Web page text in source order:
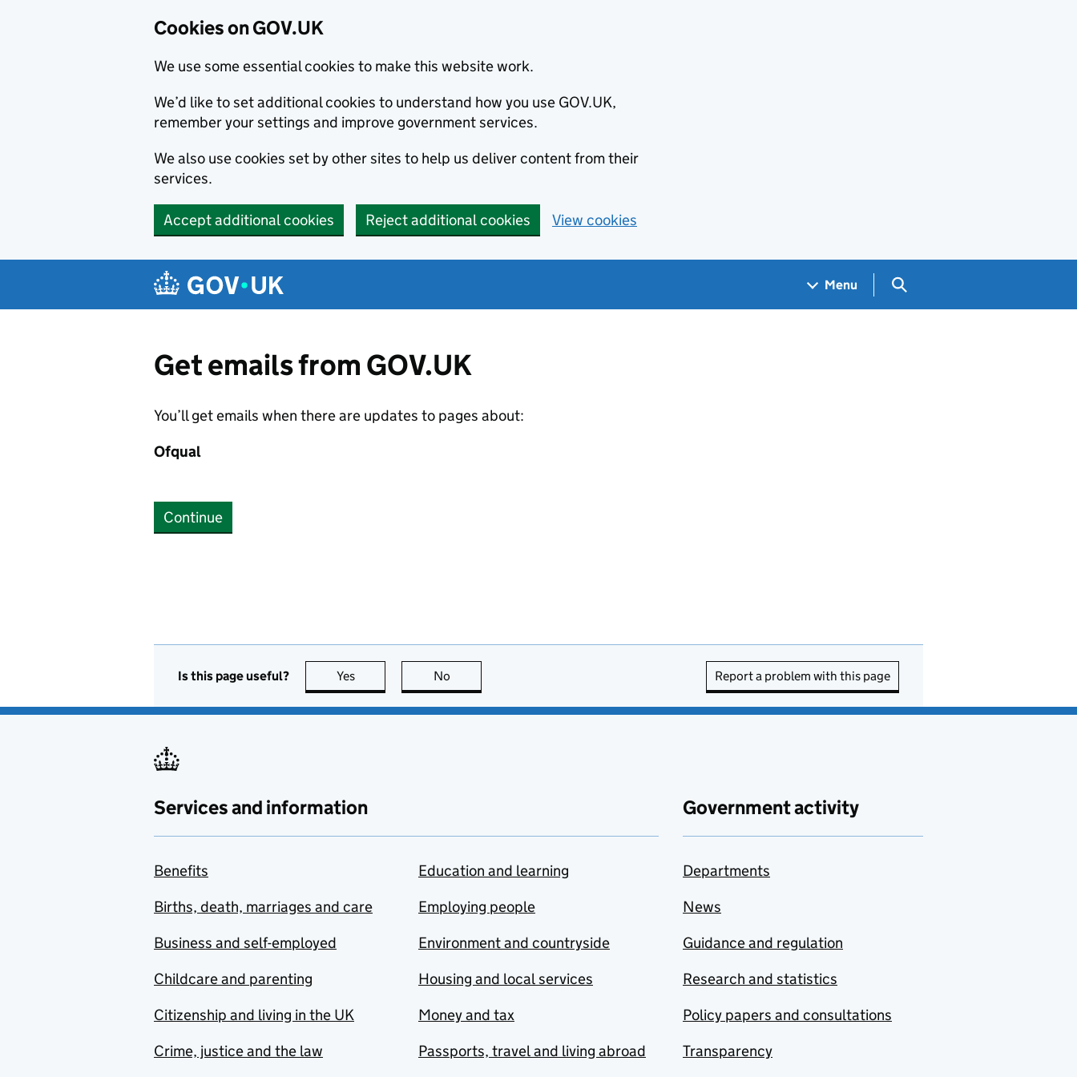
Cookies on GOV.UK
We use some essential cookies to make this website work.
We’d like to set additional cookies to understand how you use GOV.UK,
remember your settings and improve government services.
We also use cookies set by other sites to help us deliver content from their
services.
Accept additional cookies Reject additional cookies View cookies
Navigation menu
Menu Search GOV.UK
Get emails from GOV.UK
You’ll get emails when there are updates to pages about:
Ofqual
Continue
Is this page useful? Yes this page is useful
No Report a problem with this page
Services and information
Benefits
Births, death, marriages and care
Business and self-employed
Childcare and parenting
Citizenship and living in the UK
Crime, justice and the law
Education and learning
Employing people
Environment and countryside
Housing and local services
Money and tax
Passports, travel and living abroad
Government activity
Departments
News
Guidance and regulation
Research and statistics
Policy papers and consultations
Transparency